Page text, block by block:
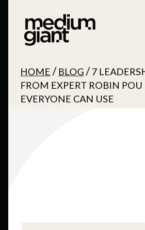
HOME / BLOG /7
FROM EXPERT ROBIN
EVERYONE CAN USE